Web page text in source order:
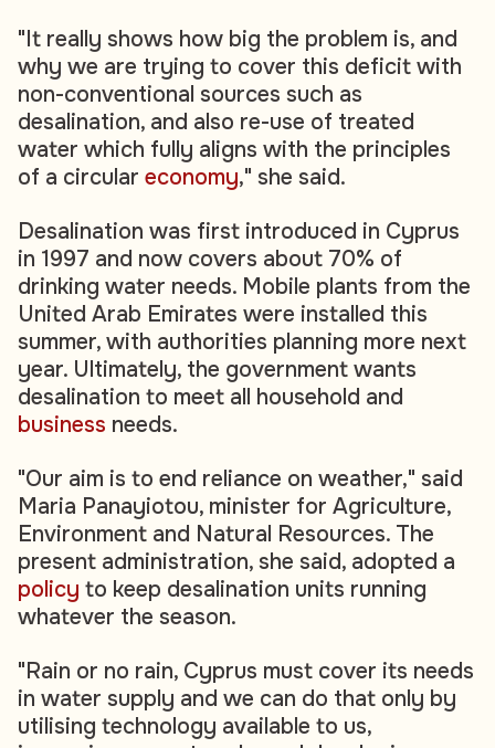
"It really shows how big the problem is, and
why we are trying to cover this deficit with
non-conventional sources such as
desalination, and also re-use of treated
water which fully aligns with the principles
of a circular economy," she said.
Desalination was first introduced in Cyprus
in 1997 and now covers about 70% of
drinking water needs. Mobile plants from the
United Arab Emirates were installed this
summer, with authorities planning more next
year. Ultimately, the government wants
desalination to meet all household and
business needs.
"Our aim is to end reliance on weather," said
Maria Panayiotou, minister for Agriculture,
Environment and Natural Resources. The
present administration, she said, adopted a
policy to keep desalination units running
whatever the season.
"Rain or no rain, Cyprus must cover its needs
in water supply and we can do that only by
utilising technology available to us,